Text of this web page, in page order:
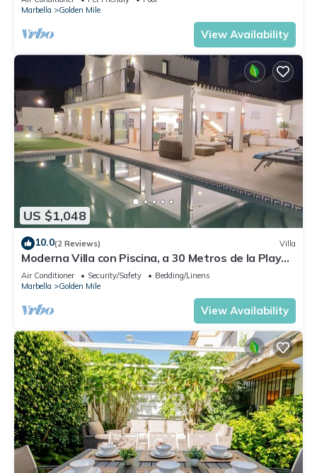
Marbella
Golden Mile
View Availability
US $1,048
10.0(2 Reviews) Villa
Moderna Villa con Piscina, a 30 Metros de la Playa,
en la Mejor Zona de Marbella
Air Conditioner Security/Safety
Bedding/Linens
Marbella
Golden Mile
View Availability